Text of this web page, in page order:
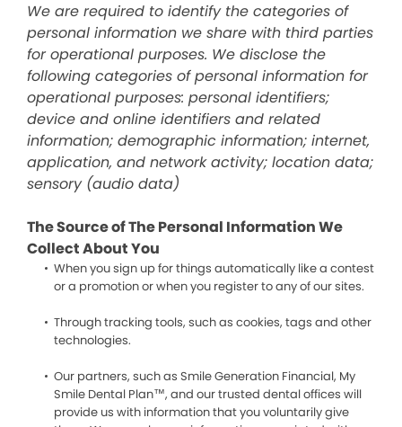
We are required to identify the categories of
personal information we share with third parties
for operational purposes. We disclose the
following categories of personal information for
operational purposes: personal identifiers;
device and online identifiers and related
information; demographic information; internet,
application, and network activity; location data;
sensory (audio data)
The Source of The Personal Information We
Collect About You
When you sign up for things automatically like a contest
or a promotion or when you register to any of our sites.
Through tracking tools, such as cookies, tags and other
technologies.
Our partners, such as Smile Generation Financial, My
Smile Dental Plan™, and our trusted dental offices will
provide us with information that you voluntarily give